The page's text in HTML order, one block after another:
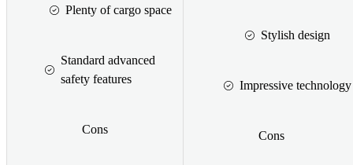
Plenty of cargo space
Standard advanced
safety features
Cons
Stylish design
Impressive technology
Cons